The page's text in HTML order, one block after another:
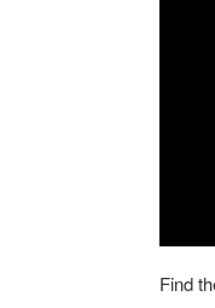
Find